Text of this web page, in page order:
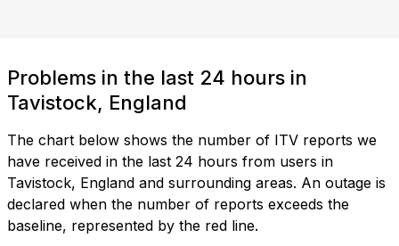
Problems in the last 24 hours in
Tavistock, England
The chart below shows the number of ITV reports we
have received in the last 24 hours from users in
Tavistock, England and surrounding areas. An outage is
declared when the number of reports exceeds the
baseline, represented by the red line.